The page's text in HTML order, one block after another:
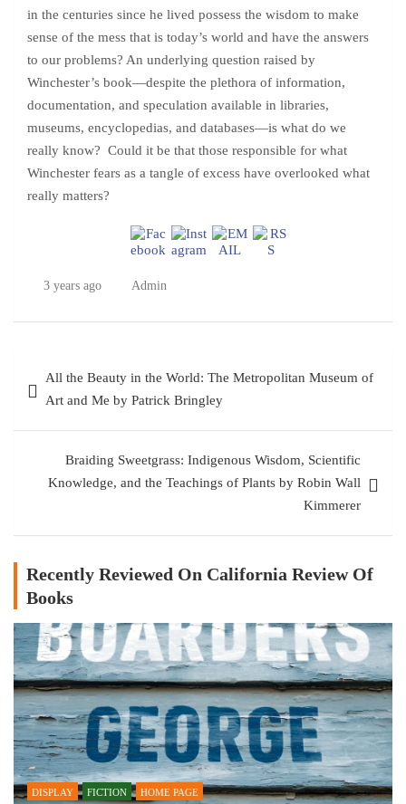
in the centuries since he lived possess the wisdom to make
sense of the mess that is today’s world and have the answers
to our problems? An underlying question raised by
Winchester’s book—despite the plethora of information,
documentation, and speculation available in libraries,
museums, encyclopedias, and databases—is what do we
really know? Could it be that those responsible for what
Winchester fears as a tangle of excess have overlooked what
really matters?
3 years ago Admin
navigation
All the Beauty in the World: The Metropolitan Museum of
Art and Me by Patrick Bringley
Braiding Sweetgrass: Indigenous Wisdom, Scientific
Knowledge, and the Teachings of Plants by Robin Wall
Kimmerer
Recently Reviewed On California Review Of
Books
DISPLAY FICTION HOME PAGE